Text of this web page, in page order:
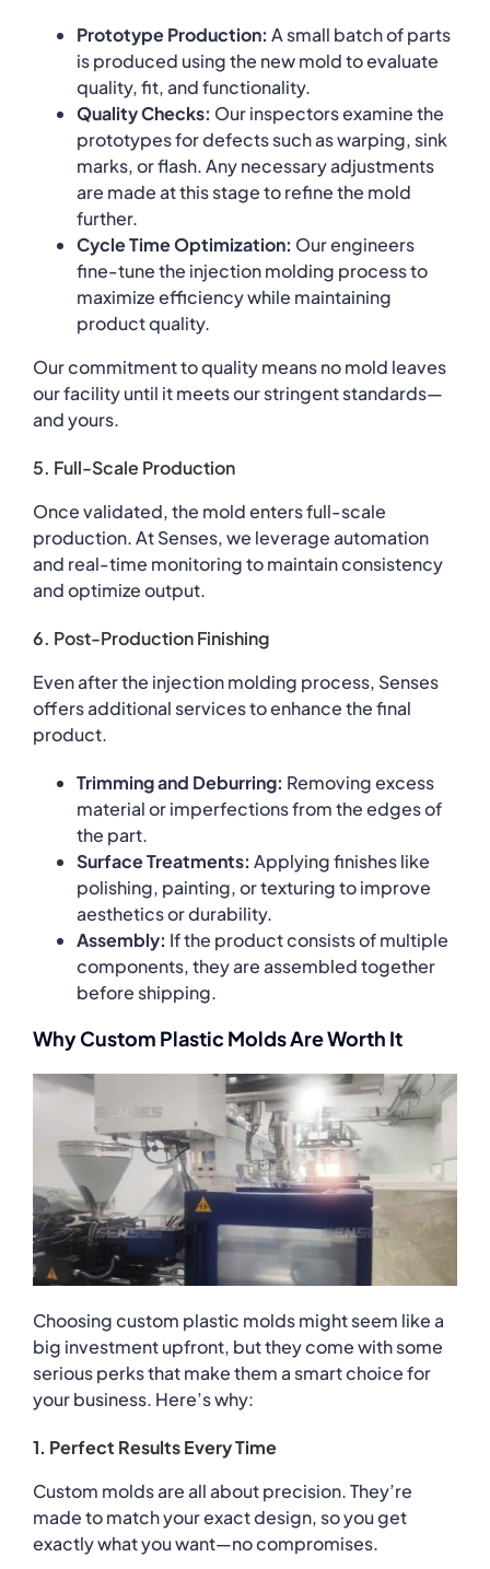
Prototype Production: A small batch of parts
is produced using the new mold to evaluate
quality, fit, and functionality.
Quality Checks: Our inspectors examine the
prototypes for defects such as warping, sink
marks, or flash. Any necessary adjustments
are made at this stage to refine the mold
further.
Cycle Time Optimization: Our engineers
fine-tune the injection molding process to
maximize efficiency while maintaining
product quality.
Our commitment to quality means no mold leaves
our facility until it meets our stringent standards—
and yours.
5. Full-Scale Production
Once validated, the mold enters full-scale
production. At Senses, we leverage automation
and real-time monitoring to maintain consistency
and optimize output.
6. Post-Production Finishing
Even after the injection molding process, Senses
offers additional services to enhance the final
product.
Trimming and Deburring: Removing excess
material or imperfections from the edges of
the part.
Surface Treatments: Applying finishes like
polishing, painting, or texturing to improve
aesthetics or durability.
Assembly: If the product consists of multiple
components, they are assembled together
before shipping.
Why Custom Plastic Molds Are Worth It
Choosing custom plastic molds might seem like a
big investment upfront, but they come with some
serious perks that make them a smart choice for
your business. Here’s why:
1. Perfect Results Every Time
Custom molds are all about precision. They’re
made to match your exact design, so you get
exactly what you want—no compromises.